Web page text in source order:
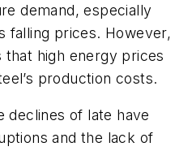
demand, especially
falling prices. However,
that high energy prices
production costs.
declines of late have
and the lack of